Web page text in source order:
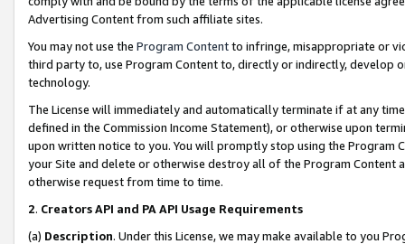
Advertising Content from such affiliate sites.
You may not use the Program Contentto infringe, misappropriate or
third party to, use Program Content to, directly or indirectly, develop
technology.
The License will immediately and automatically terminate if at any
defined in the Commission Income Statement), or otherwise upon
upon written notice to you. You will promptly stop using the Program
your Site and delete or otherwise destroy all of the Program Content
otherwise request from time to time.
2. Creators API and PA API Usage Requirements
(a) Description. Under this License, we may make available to you